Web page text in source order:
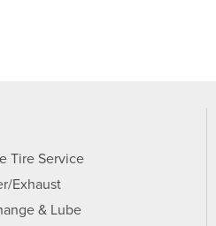
Tire Service
Exhaust
& Lube